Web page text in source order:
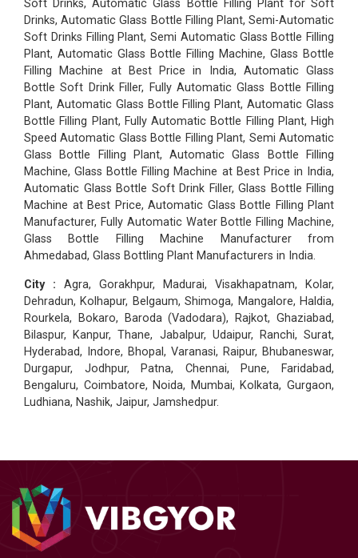
Soft Drinks, Automatic Glass Bottle Filling Plant for Soft
Drinks, Automatic Glass Bottle Filling Plant, Semi-Automatic
Soft Drinks Filling Plant, Semi Automatic Glass Bottle Filling
Plant, Automatic Glass Bottle Filling Machine, Glass Bottle
Filling Machine at Best Price in India, Automatic Glass
Bottle Soft Drink Filler, Fully Automatic Glass Bottle Filling
Plant, Automatic Glass Bottle Filling Plant, Automatic Glass
Bottle Filling Plant, Fully Automatic Bottle Filling Plant, High
Speed Automatic Glass Bottle Filling Plant, Semi Automatic
Glass Bottle Filling Plant, Automatic Glass Bottle Filling
Machine, Glass Bottle Filling Machine at Best Price in India,
Automatic Glass Bottle Soft Drink Filler, Glass Bottle Filling
Machine at Best Price, Automatic Glass Bottle Filling Plant
Manufacturer, Fully Automatic Water Bottle Filling Machine,
Glass Bottle Filling Machine Manufacturer from
Ahmedabad, Glass Bottling Plant Manufacturers in India.
City : Agra, Gorakhpur, Madurai, Visakhapatnam, Kolar,
Dehradun, Kolhapur, Belgaum, Shimoga, Mangalore, Haldia,
Rourkela, Bokaro, Baroda (Vadodara), Rajkot, Ghaziabad,
Bilaspur, Kanpur, Thane, Jabalpur, Udaipur, Ranchi, Surat,
Hyderabad, Indore, Bhopal, Varanasi, Raipur, Bhubaneswar,
Durgapur, Jodhpur, Patna, Chennai, Pune, Faridabad,
Bengaluru, Coimbatore, Noida, Mumbai, Kolkata, Gurgaon,
Ludhiana, Nashik, Jaipur, Jamshedpur.